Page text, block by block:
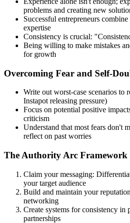
problems and creating new
Successful entrepreneurs
expertise
Consistency is crucial:
Being willing to make mistakes
for growth
Overcoming Fear and Self-
Write out worst-case scenarios to
Instapot releasing pressure)
Focus on potential positive
criticism
Understand that most fears don't
reflect on past worries
The Authority Arc Framework
Claim your messaging:
your target audience
Build and maintain your
networking
Create systems for consistency in
partnerships